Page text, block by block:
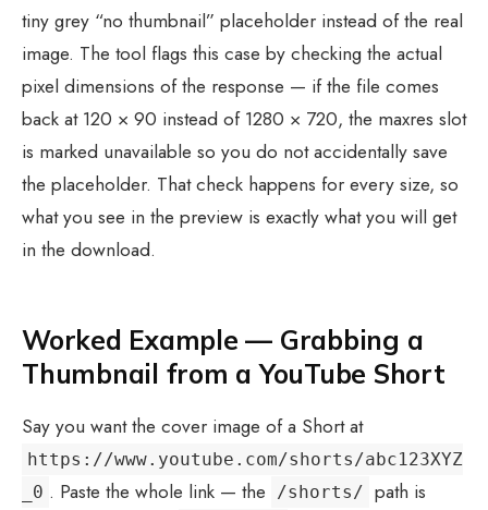
tiny grey “no thumbnail” placeholder instead of the real
image. The tool flags this case by checking the actual
pixel dimensions of the response — if the file comes
back at 120 × 90 instead of 1280 × 720, the maxres slot
is marked unavailable so you do not accidentally save
the placeholder. That check happens for every size, so
what you see in the preview is exactly what you will get
in the download.
Worked Example — Grabbing a
Thumbnail from a YouTube Short
Say you want the cover image of a Short at
https://www.youtube.com/shorts/abc123XYZ
_0 . Paste the whole link — the /shorts/ path is